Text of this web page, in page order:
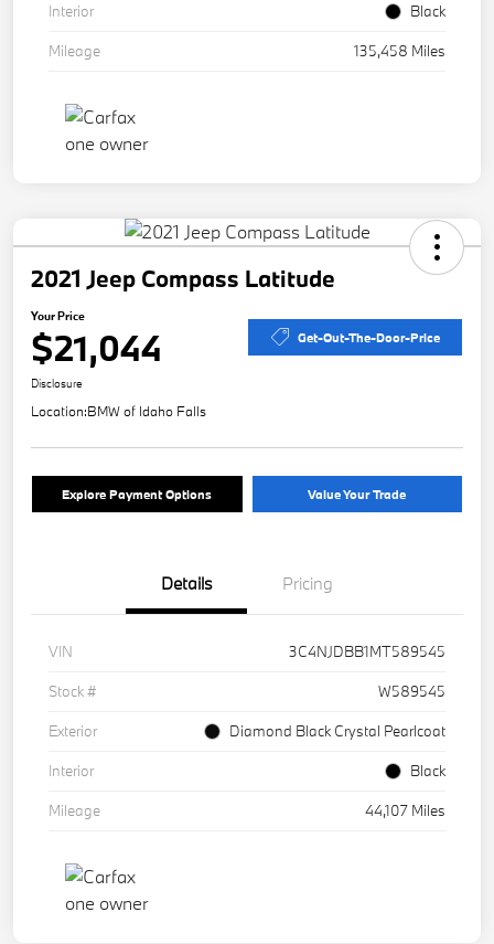
Interior
Black
Mileage
135,458 Miles
2021 Jeep Compass Latitude
Your Price
$21,044 Get-Out-The-Door-Price
Disclosure
Location:BMW of Idaho Falls
Explore Payment Options Value Your Trade
Details Pricing
VIN
3C4NJDBB1MT589545
Stock #
W589545
Exterior
Diamond Black Crystal Pearlcoat
Interior
Black
Mileage
44,107 Miles